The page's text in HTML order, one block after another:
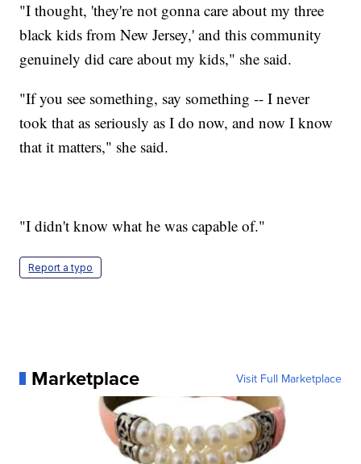
"I thought, 'they're not gonna care about my three
black kids from New Jersey,' and this community
genuinely did care about my kids," she said.
"If you see something, say something -- I never
took that as seriously as I do now, and now I know
that it matters," she said.
"I didn't know what he was capable of."
Report a typo
Marketplace Visit Full Marketplace